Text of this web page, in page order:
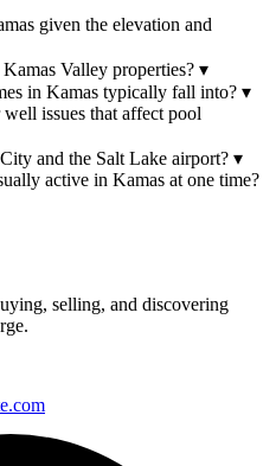
given the elevation and
Valley properties? ▾
in Kamas typically fall into? ▾
issues that affect pool
and the Salt Lake airport? ▾
active in Kamas at one time?
selling, and discovering